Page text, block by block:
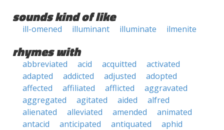
sounds kind of like
ill-omened illuminant illuminate ilmenite
rhymes with
abbreviated acid acquitted
activated
adapted
addicted adjusted
adopted
affected
affiliated afflicted
aggravated
aggregated
agitated aided
alfred
alienated
alleviated amended
animated
antacid
anticipated antiquated
aphid